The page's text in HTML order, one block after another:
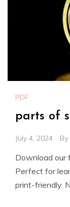
PDF
parts of
July 4, 2024 By
Download our
Perfect for
print-friendly.